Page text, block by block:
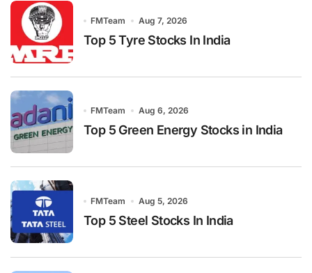
FMTeam Aug 7, 2026
Top 5 Tyre Stocks In India
FMTeam Aug 6, 2026
Top 5 Green Energy Stocks in India
FMTeam Aug 5, 2026
Top 5 Steel Stocks In India